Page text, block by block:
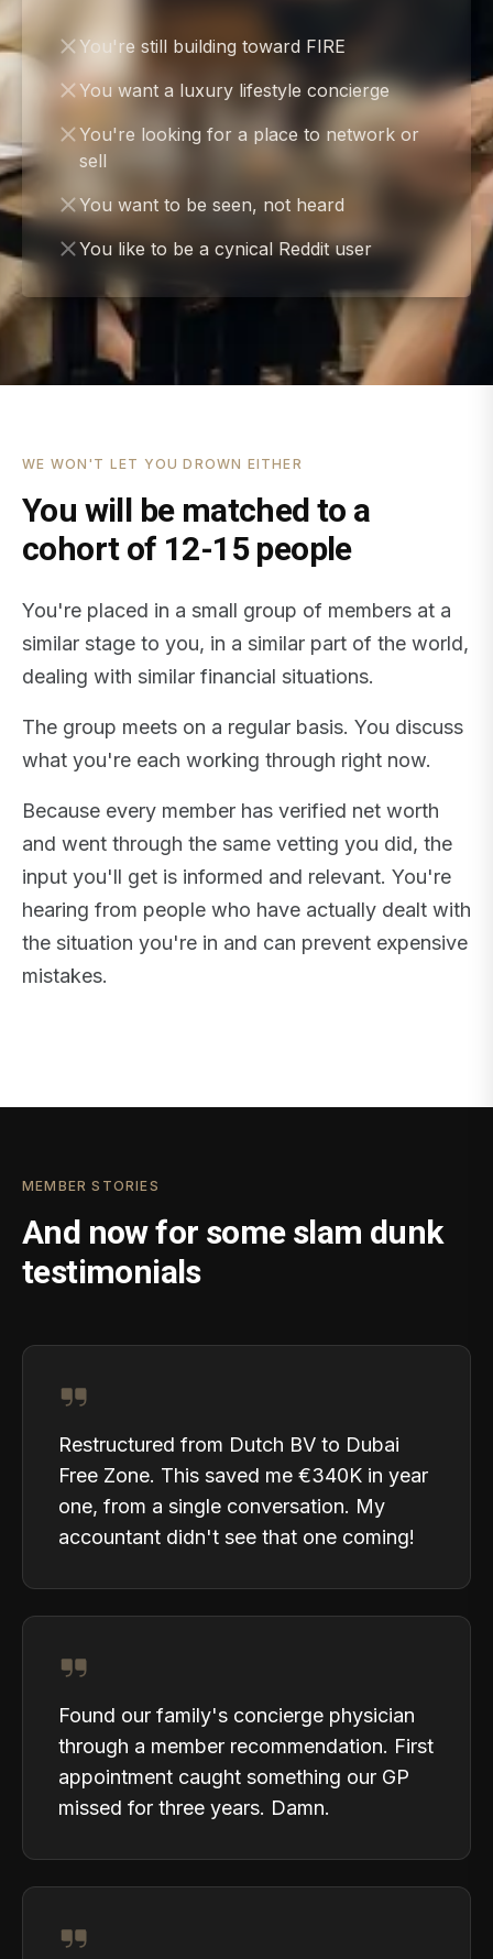
You're still building toward FIRE
You want a luxury lifestyle concierge
You're looking for a place to network or
sell
You want to be seen, not heard
You like to be a cynical Reddit user
WE WON'T LET YOU DROWN EITHER
You will be matched to a
cohort of 12-15 people
You're placed in a small group of members at a
similar stage to you, in a similar part of the world,
dealing with similar financial situations.
The group meets on a regular basis. You discuss
what you're each working through right now.
Because every member has verified net worth
and went through the same vetting you did, the
input you'll get is informed and relevant. You're
hearing from people who have actually dealt with
the situation you're in and can prevent expensive
mistakes.
MEMBER STORIES
And now for some slam dunk
testimonials
Restructured from Dutch BV to Dubai
Free Zone. This saved me €340K in year
one, from a single conversation. My
accountant didn't see that one coming!
Found our family's concierge physician
through a member recommendation. First
appointment caught something our GP
missed for three years. Damn.